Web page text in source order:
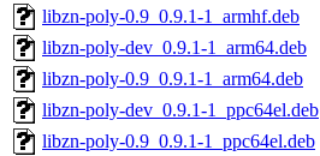
libzn-poly-0.9_0.9.1-1_armhf.deb
libzn-poly-dev_0.9.1-1_arm64.deb
libzn-poly-0.9_0.9.1-1_arm64.deb
libzn-poly-dev_0.9.1-1_ppc64el.deb
libzn-poly-0.9_0.9.1-1_ppc64el.deb